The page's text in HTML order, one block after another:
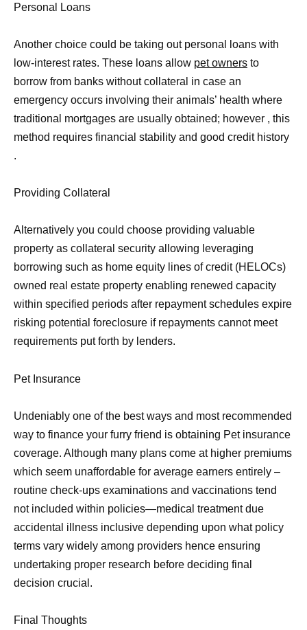
Personal Loans
Another choice could be taking out personal loans with
low-interest rates. These loans allow pet owners to
borrow from banks without collateral in case an
emergency occurs involving their animals’ health where
traditional mortgages are usually obtained; however , this
method requires financial stability and good credit history
.
Providing Collateral
Alternatively you could choose providing valuable
property as collateral security allowing leveraging
borrowing such as home equity lines of credit (HELOCs)
owned real estate property enabling renewed capacity
within specified periods after repayment schedules expire
risking potential foreclosure if repayments cannot meet
requirements put forth by lenders.
Pet Insurance
Undeniably one of the best ways and most recommended
way to finance your furry friend is obtaining Pet insurance
coverage. Although many plans come at higher premiums
which seem unaffordable for average earners entirely –
routine check-ups examinations and vaccinations tend
not included within policies—medical treatment due
accidental illness inclusive depending upon what policy
terms vary widely among providers hence ensuring
undertaking proper research before deciding final
decision crucial.
Final Thoughts